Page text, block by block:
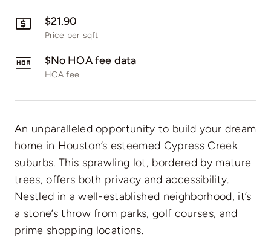
$21.90
Price per sqft
$No HOA fee data
HOA fee
An unparalleled opportunity to build your dream
home in Houston’s esteemed Cypress Creek
suburbs. This sprawling lot, bordered by mature
trees, offers both privacy and accessibility.
Nestled in a well-established neighborhood, it’s
a stone’s throw from parks, golf courses, and
prime shopping locations.